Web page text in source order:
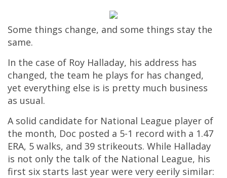
Some things change, and some things stay the
same.
In the case of Roy Halladay, his address has
changed, the team he plays for has changed,
yet everything else is is pretty much business
as usual.
A solid candidate for National League player of
the month, Doc posted a 5-1 record with a 1.47
ERA, 5 walks, and 39 strikeouts. While Halladay
is not only the talk of the National League, his
first six starts last year were very eerily similar: